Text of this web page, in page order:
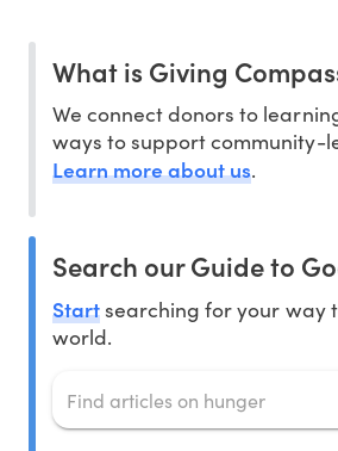
What is Giving
We connect donors to
ways to support community-
Learn more about us.
Search our Guide to
Startsearching for your way
world.